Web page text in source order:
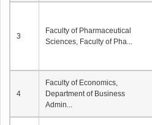
3
Faculty of Pharmaceutical
Sciences, Faculty of Pha...
4
Faculty of Economics,
Department of Business
Admin...